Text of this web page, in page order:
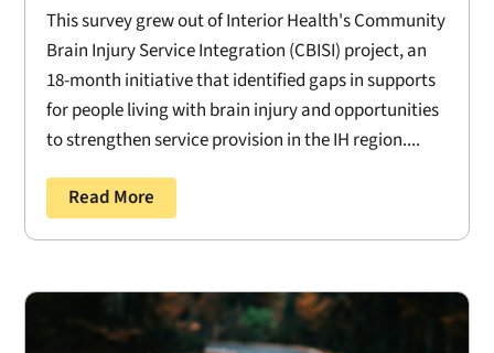
This survey grew out of Interior Health's Community
Brain Injury Service Integration (CBISI) project, an
18-month initiative that identified gaps in supports
for people living with brain injury and opportunities
to strengthen service provision in the IH region....
Read More